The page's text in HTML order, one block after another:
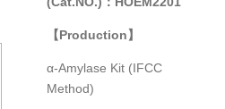
【Production】
α-Amylase Kit (IFCC
Method)